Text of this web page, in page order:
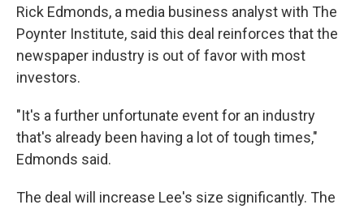
Rick Edmonds, a media business analyst with The
Poynter Institute, said this deal reinforces that the
newspaper industry is out of favor with most
investors.
"It's a further unfortunate event for an industry
that's already been having a lot of tough times,"
Edmonds said.
The deal will increase Lee's size significantly. The